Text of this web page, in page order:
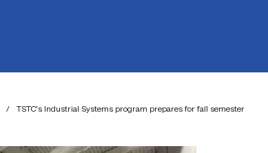
/ TSTC’s Industrial Systems program prepares for fall semester